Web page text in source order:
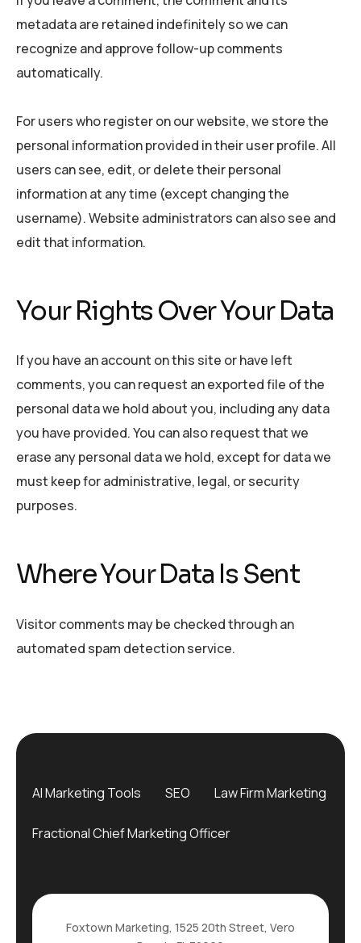
metadata are retained indefinitely so we can
recognize and approve follow-up comments
automatically.
For users who register on our website, we store the
personal information provided in their user profile. All
users can see, edit, or delete their personal
information at any time (except changing the
username). Website administrators can also see and
edit that information.
Your Rights Over Your Data
If you have an account on this site or have left
comments, you can request an exported file of the
personal data we hold about you, including any data
you have provided. You can also request that we
erase any personal data we hold, except for data we
must keep for administrative, legal, or security
purposes.
Where Your Data Is Sent
Visitor comments may be checked through an
automated spam detection service.
AI Marketing Tools SEO Law Firm Marketing
Fractional Chief Marketing Officer
Foxtown Marketing, 1525 20th Street, Vero